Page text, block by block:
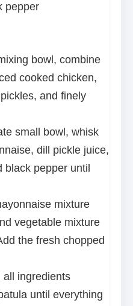
pepper
bowl, combine
cooked chicken,
and finely
small bowl, whisk
dill pickle juice,
black pepper until
mixture
vegetable mixture
the fresh chopped
all ingredients
until everything